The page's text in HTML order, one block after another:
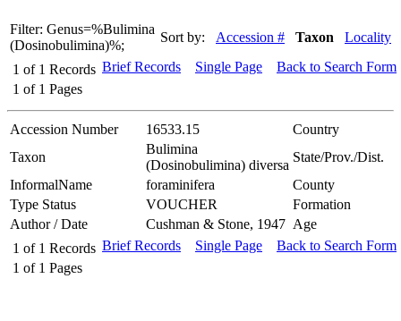
Filter: Genus=%Bulimina
(Dosinobulimina)%;
Sort by: Accession # Taxon Locality
1 of 1 Records
1 of 1 Pages
Brief Records Single Page Back to Search Form
Accession Number 16533.15
Country
Taxon
Bulimina
(Dosinobulimina) diversa
State/Prov./Dist.
InformalName
foraminifera
County
Type Status
VOUCHER
Formation
Author / Date
Cushman & Stone, 1947 Age
1 of 1 Records
1 of 1 Pages
Brief Records Single Page Back to Search Form